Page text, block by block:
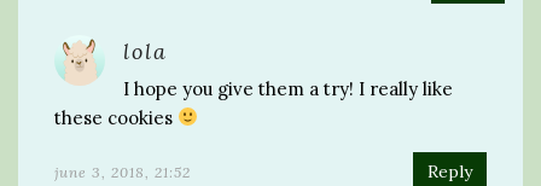
lola
I hope you give them a try! I really like
these cookies
june 3, 2018, 21:52 Reply